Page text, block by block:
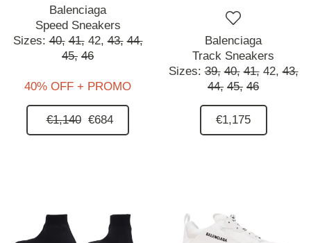
Balenciaga
Speed Sneakers
Sizes:40, 41, 42, 43, 44,
45, 46
40% OFF + PROMO
€1,140 €684
Balenciaga
Track Sneakers
Sizes:39, 40, 41, 42, 43,
44, 45, 46
€1,175